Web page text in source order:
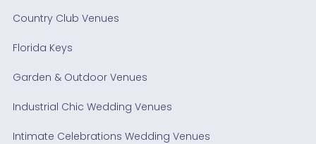
Country Club Venues
Florida Keys
Garden & Outdoor Venues
Industrial Chic Wedding Venues
Intimate Celebrations Wedding Venues